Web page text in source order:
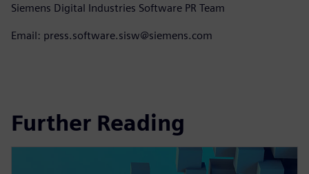
Siemens Digital Industries Software PR Team
Email: press.software.sisw@siemens.com
Further Reading